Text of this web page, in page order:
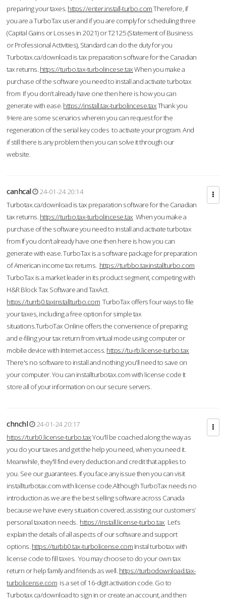
preparing your taxes. https://enter.install-turbo.comTherefore, if
you are a TurboTax user and if you are comply for scheduling three
(Capital Gains or Losses in 2021) or T2125 (Statement of Business
or Professional Activities), Standard can do the duty for you
Turbotax.ca/download is tax preparation software for the Canadian
tax returns. https://turbo.tax-turbolincese.taxWhen you make a
purchase of the software you need to install and activate turbotax
from If you don’t already have one then here is how you can
generate with ease. https://install.tax-turbolincese.taxThank you
!Here are some scenarios wherein you can request for the
regeneration of the serial key codes to activate your program. And
if still there is any problem then you can solve it through our
website.
canhcal
24-01-24 20:14
Turbotax.ca/download is tax preparation software for the Canadian
tax returns. https://turbo.tax-turbolincese.tax When you make a
purchase of the software you need to install and activate turbotax
from If you don’t already have one then here is how you can
generate with ease. TurboTax is a software package for preparation
of American income tax returns. https://turbbo.taxinstallturbo.com
TurboTax is a market leader in its product segment, competing with
H&R Block Tax Software and TaxAct.
https://turrb0.taxinstallturbo.com TurboTax offers four ways to file
your taxes, including a free option for simple tax
situations.TurboTax Online offers the convenience of preparing
and e-filing your tax return from virtual mode using computer or
mobile device with Internet access. https://tu-rb.license-turbo.tax
There's no software to install and nothing you'll need to save on
your computer. You can installturbotax.com with license code It
store all of your information on our secure servers.
chnchl
24-01-24 20:17
https://turb0.license-turbo.taxYou'll be coached along the way as
you do your taxes and get the help you need, when you need it.
Meanwhile, they'll find every deduction and credit that applies to
you. See our guarantees. If you face any issue then you can visit
installturbotax.com with license code.Although TurboTax needs no
introduction as we are the best selling software across Canada
because we have every situation covered; assisting our customers’
personal taxation needs. https://install.license-turbo.tax Let’s
explain the details of all aspects of our software and support
options. https://turbb0.tax-turbolicense.com Instal turbotax with
license code to fill taxes. You may choose to do your own tax
return or help family and friends as well. https://turbodownload.tax-
turbolicense.com is a set of 16-digit activation code. Go to
Turbotax.ca/download to sign in or create an account, and then